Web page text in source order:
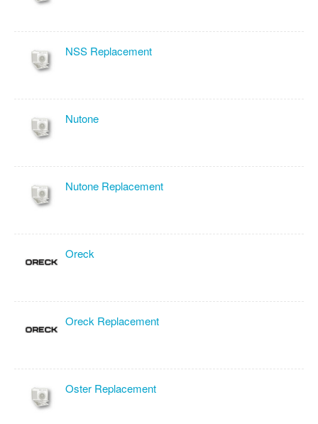
NSS Replacement
Nutone
Nutone Replacement
Oreck
Oreck Replacement
Oster Replacement